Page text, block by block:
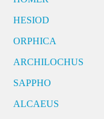
HESIOD
ORPHICA
ARCHILOCHUS
SAPPHO
ALCAEUS